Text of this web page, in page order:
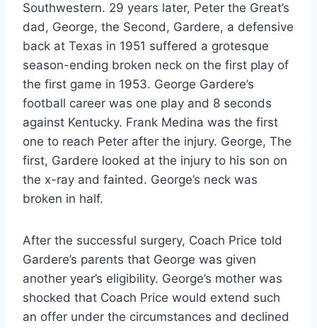
Southwestern. 29 years later, Peter the Great’s
dad, George, the Second, Gardere, a defensive
back at Texas in 1951 suffered a grotesque
season-ending broken neck on the first play of
the first game in 1953. George Gardere’s
football career was one play and 8 seconds
against Kentucky. Frank Medina was the first
one to reach Peter after the injury. George, The
first, Gardere looked at the injury to his son on
the x-ray and fainted. George’s neck was
broken in half.
After the successful surgery, Coach Price told
Gardere’s parents that George was given
another year’s eligibility. George’s mother was
shocked that Coach Price would extend such
an offer under the circumstances and declined